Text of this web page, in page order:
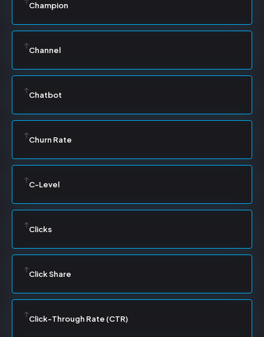
Champion
Channel
Chatbot
Churn Rate
C-Level
Clicks
Click Share
Click-Through Rate (CTR)